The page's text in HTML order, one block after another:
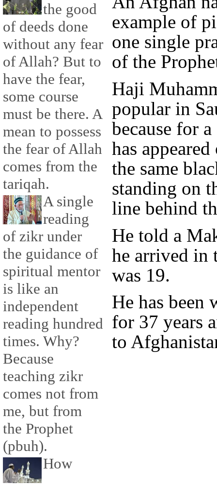
the good
of deeds done
without any fear
of Allah? But to
have the fear,
some course
must be there. A
mean to possess
the fear of Allah
comes from the
tariqah.
A single
reading
of zikr under
the guidance of
spiritual mentor
is like an
independent
reading hundred
times. Why?
Because
teaching zikr
comes not from
me, but from
the Prophet
(pbuh).
How
example of
one single
of the
Haji
popular in
because for
has
the same
standing on
line behind
He told a
he arrived in
was 19.
He has been
for 37 years
to